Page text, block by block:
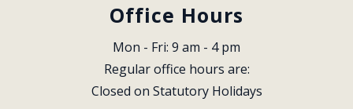
Office Hours
Mon - Fri: 9 am - 4 pm
Regular office hours are:
Closed on Statutory Holidays